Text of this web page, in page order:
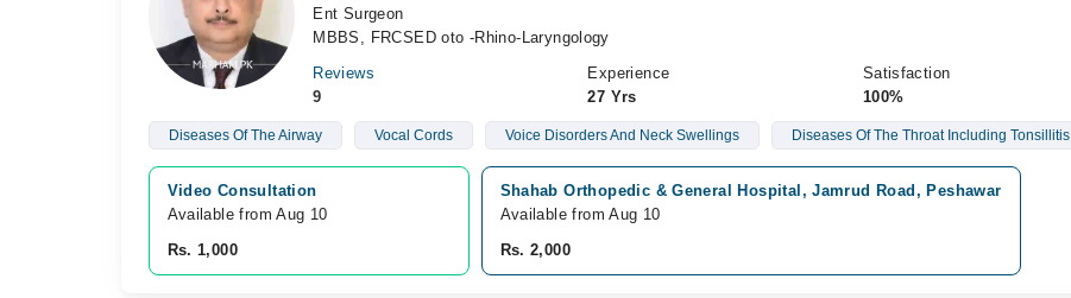
Ent Surgeon
MBBS, FRCSED oto -Rhino-Laryngology
Reviews
9
Experience
27 Yrs
Satisfaction
100%
Diseases Of The Airway Vocal Cords Voice Disorders And Neck Swellings Diseases Of The Throat Including Tonsillitis
Video Consultation
Available from Aug 10
Rs. 1,000
Shahab Orthopedic & General Hospital, Jamrud Road, Peshawar
Available from Aug 10
Rs. 2,000